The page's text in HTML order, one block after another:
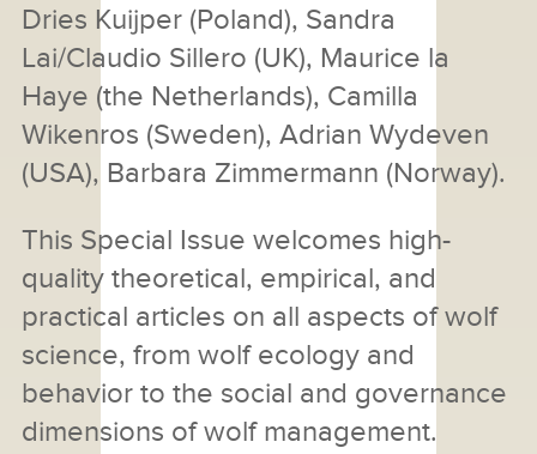
Dries Kuijper (Poland), Sandra
Lai/Claudio Sillero (UK), Maurice la
Haye (the Netherlands), Camilla
Wikenros (Sweden), Adrian Wydeven
(USA), Barbara Zimmermann (Norway).
This Special Issue welcomes high-
quality theoretical, empirical, and
practical articles on all aspects of wolf
science, from wolf ecology and
behavior to the social and governance
dimensions of wolf management.